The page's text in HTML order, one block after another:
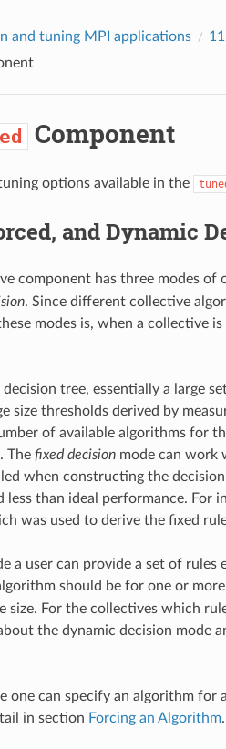
and tuning MPI applications
Component
options available in the
and Dynamic
component has three modes of
. Since different collective
modes is, when a collective
tree, essentially a large
size thresholds derived by
of available algorithms for
The fixed decisionmode can work
when constructing the
less than ideal performance. For
was used to derive the fixed
a user can provide a set of rules
should be for one or
size. For the collectives which
the dynamic decision mode
one can specify an algorithm for
in section Forcing an Algorithm.